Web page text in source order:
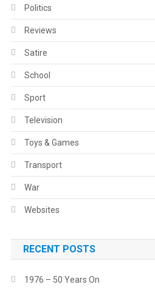
Politics
Reviews
Satire
School
Sport
Television
Toys & Games
Transport
War
Websites
RECENT POSTS
1976 – 50 Years On